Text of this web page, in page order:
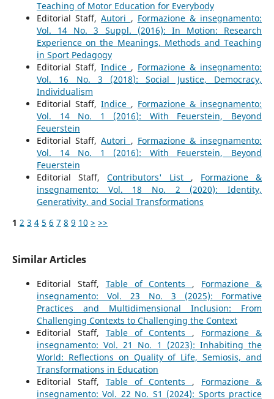
Teaching of Motor Education for Everybody
Editorial Staff,Autori , Formazione & insegnamento:
Vol. 14 No. 3 Suppl. (2016): In Motion: Research
Experience on the Meanings, Methods and Teaching
in Sport Pedagogy
Editorial Staff, Indice , Formazione & insegnamento:
Vol. 16 No. 3 (2018): Social Justice, Democracy,
Individualism
Editorial Staff, Indice , Formazione & insegnamento:
Vol. 14 No. 1 (2016): With Feuerstein, Beyond
Feuerstein
Editorial Staff,Autori , Formazione & insegnamento:
Vol. 14 No. 1 (2016): With Feuerstein, Beyond
Feuerstein
Editorial Staff, Contributors' List , Formazione &
insegnamento: Vol. 18 No. 2 (2020): Identity,
Generativity, and Social Transformations
1 2 3 4 5 6 7 8 9 10 > >>
Similar Articles
Editorial Staff, Table of Contents , Formazione &
insegnamento: Vol. 23 No. 3 (2025): Formative
Practices and Multidimensional Inclusion: From
Challenging Contexts to Challenging the Context
Editorial Staff, Table of Contents , Formazione &
insegnamento: Vol. 21 No. 1 (2023): Inhabiting the
World: Reflections on Quality of Life, Semiosis, and
Transformations in Education
Editorial Staff, Table of Contents , Formazione &
insegnamento: Vol. 22 No. S1 (2024): Sports practice